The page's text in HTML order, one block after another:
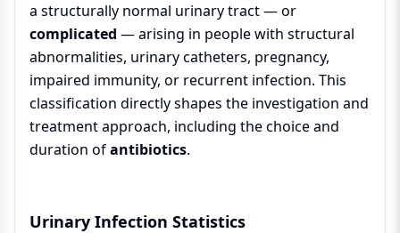
a structurally normal urinary tract — or
complicated — arising in people with structural
abnormalities, urinary catheters, pregnancy,
impaired immunity, or recurrent infection. This
classification directly shapes the investigation and
treatment approach, including the choice and
duration ofantibiotics.
Urinary Infection Statistics